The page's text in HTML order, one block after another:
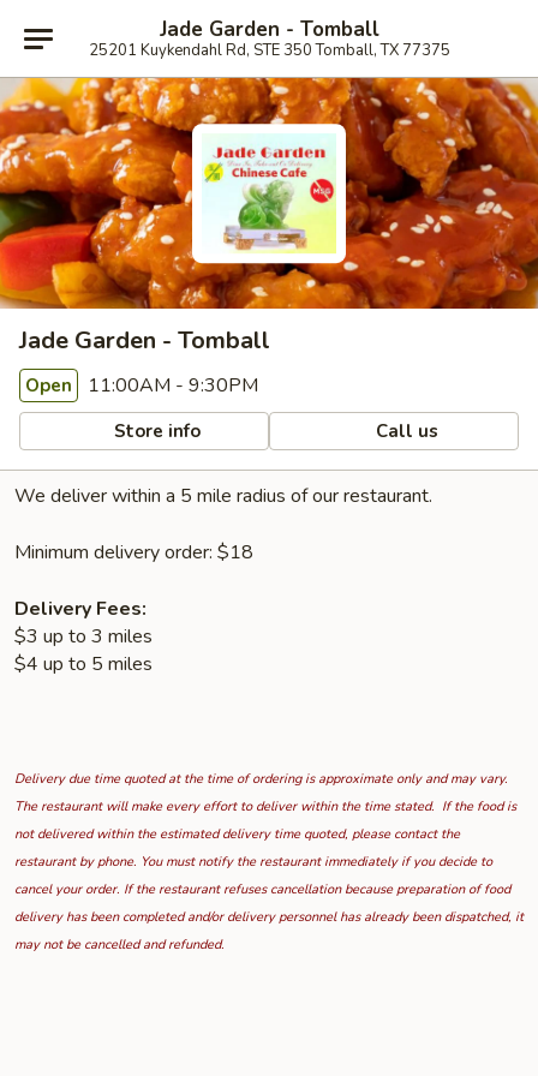
Jade Garden - Tomball
25201 Kuykendahl Rd, STE 350 Tomball, TX 77375
Jade Garden - Tomball
Open 11:00AM - 9:30PM
Store info Call us
We deliver within a 5 mile radius of our restaurant.
Minimum delivery order: $18
Delivery Fees:
$3 up to 3 miles
$4 up to 5 miles
Delivery due time quoted at the time of ordering is approximate only and may vary.
The restaurant will make every effort to deliver within the time stated. If the food is
not delivered within the estimated delivery time quoted, please contact the
restaurant by phone. You must notify the restaurant immediately if you decide to
cancel your order. If the restaurant refuses cancellation because preparation of food
delivery has been completed and/or delivery personnel has already been dispatched, it
may not be cancelled and refunded.